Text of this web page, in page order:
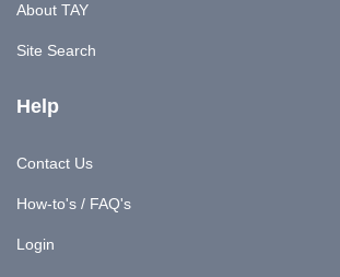
About TAY
Site Search
Help
Contact Us
How-to's / FAQ's
Login